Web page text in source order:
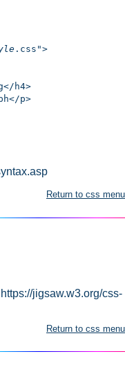
.css">
h4>
p>
Return to css menu
jigsaw.w3.org/css-
Return to css menu